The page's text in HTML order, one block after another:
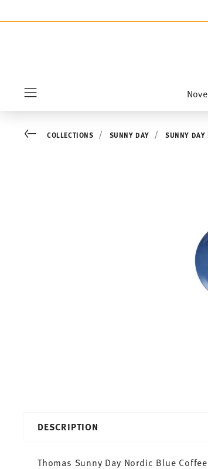
except the novelties Sandora,
Go backCOLLECTIONS SUNNY DAY SUNNY DAY
DESCRIPTION
Thomas Sunny Day Nordic Blue